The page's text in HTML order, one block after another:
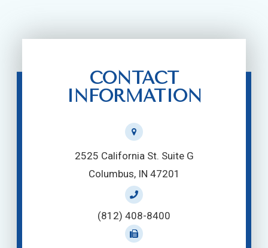
CONTACT
INFORMATION
2525 California St. Suite G
Columbus, IN 47201
(812) 408-8400